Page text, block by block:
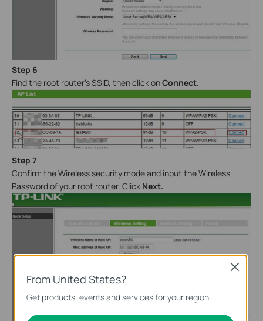
Step 6
Find the root router’s SSID, then click onConnect.
Step 7
Confirm the Wireless security mode and input the Wireless
Password of your root router. Click Next.
From United States?
Get products, events and services for your region.
Close